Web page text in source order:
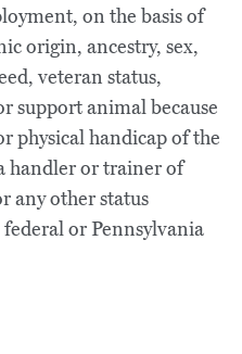
on the basis of
origin, ancestry, sex,
veteran status,
support animal because
physical handicap of the
handler or trainer of
any other status
or Pennsylvania